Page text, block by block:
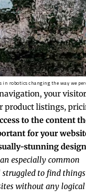
in robotics changing the way we
your
product listings,
to the content
for your
stunning
especially common
struggled to find
without any logical